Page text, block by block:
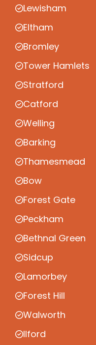
Lewisham
Eltham
Bromley
Tower Hamlets
Stratford
Catford
Welling
Barking
Thamesmead
Bow
Forest Gate
Peckham
Bethnal Green
Sidcup
Lamorbey
Forest Hill
Walworth
Ilford